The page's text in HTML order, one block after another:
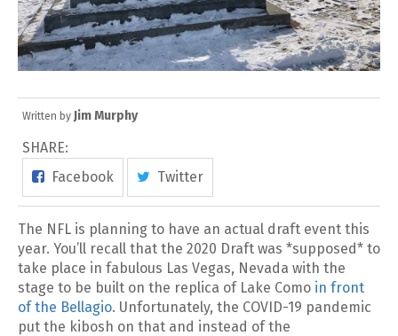
Written by Jim Murphy
SHARE:
Facebook
Twitter
The NFL is planning to have an actual draft event this
year. You’ll recall that the 2020 Draft was *supposed* to
take place in fabulous Las Vegas, Nevada with the
stage to be built on the replica of Lake Como in front
of the Bellagio. Unfortunately, the COVID-19 pandemic
put the kibosh on that and instead of the